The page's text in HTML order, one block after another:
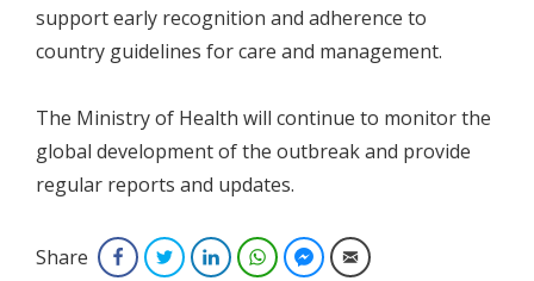
support early recognition and adherence to
country guidelines for care and management.
The Ministry of Health will continue to monitor the
global development of the outbreak and provide
regular reports and updates.
Share FacebookTwitterLinkedInWhatsAppFacebook Messenger
Email